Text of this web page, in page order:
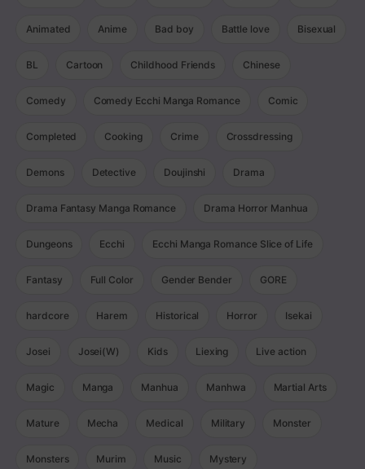
Animated Anime Bad boy Battle love Bisexual
BL Cartoon Childhood Friends Chinese
Comedy Comedy Ecchi Manga Romance Comic
Completed Cooking Crime Crossdressing
Demons Detective Doujinshi Drama
Drama Fantasy Manga Romance Drama Horror Manhua
Dungeons Ecchi Ecchi Manga Romance Slice of Life
Fantasy Full Color Gender Bender GORE
hardcore Harem Historical Horror Isekai
Josei Josei(W) Kids Liexing Live action
Magic Manga Manhua Manhwa Martial Arts
Mature Mecha Medical Military Monster
Monsters Murim Music Mystery